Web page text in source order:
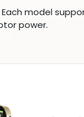
model
power.